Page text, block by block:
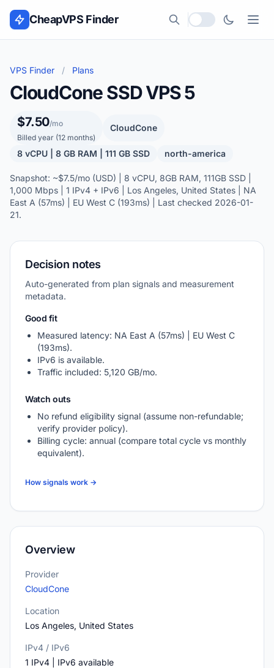
Skip to content
CheapVPS Finder
Local currency
VPS Finder / Plans
CloudCone SSD VPS 5
$7.50/mo
Billed year (12 months)
CloudCone
8 vCPU | 8 GB RAM | 111 GB SSD north-america
Snapshot: ~$7.5/mo (USD) | 8 vCPU, 8GB RAM, 111GB SSD |
1,000 Mbps | 1 IPv4 + IPv6 | Los Angeles, United States | NA
East A (57ms) | EU West C (193ms) | Last checked 2026-01-
21.
Decision notes
Auto-generated from plan signals and measurement
metadata.
Good fit
Measured latency: NA East A (57ms) | EU West C
(193ms).
IPv6 is available.
Traffic included: 5,120 GB/mo.
Watch outs
No refund eligibility signal (assume non-refundable;
verify provider policy).
Billing cycle: annual (compare total cycle vs monthly
equivalent).
How signals work →
Overview
Provider
CloudCone
Location
Los Angeles, United States
IPv4 / IPv6
1 IPv4 | IPv6 available